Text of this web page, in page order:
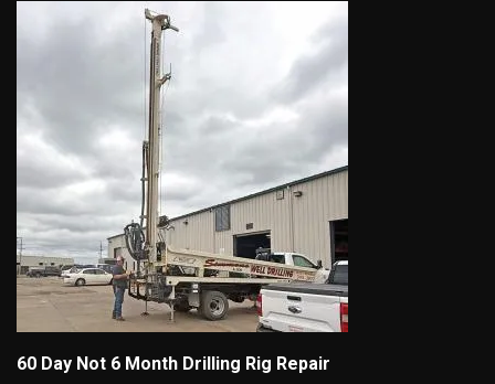
60 Day Not 6 Month Drilling Rig Repair